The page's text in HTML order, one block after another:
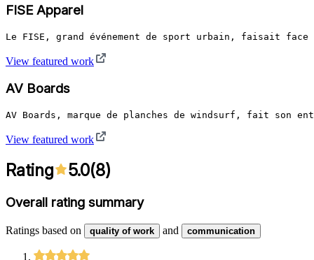
FISE Apparel
Le FISE, grand événement de sport urbain, faisait
View featured work
AV Boards
AV Boards, marque de planches de windsurf, fait son
View featured work
Rating 5.0(8)
Overall rating summary
Ratings based on quality of work and communication